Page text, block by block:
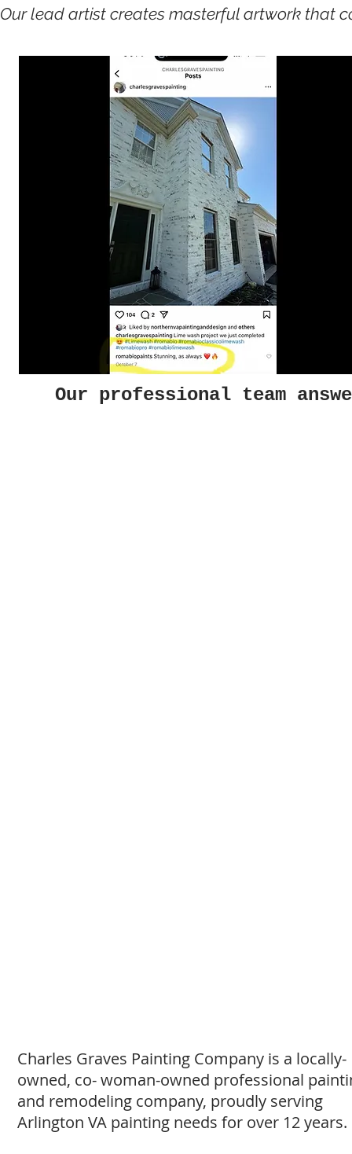
Our lead artist creates masterful artwork that
Our professional team
Charles Graves Painting Company is a locally-
owned, co- woman-owned professional
and remodeling company, proudly serving
Arlington VA painting needs for over 12 years.